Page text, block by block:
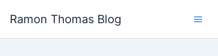
Ramon Thomas Blog